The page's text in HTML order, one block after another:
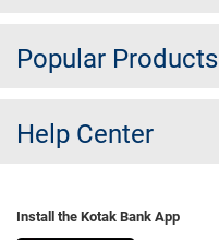
Popular Products
Help Center
Install the Kotak Bank App